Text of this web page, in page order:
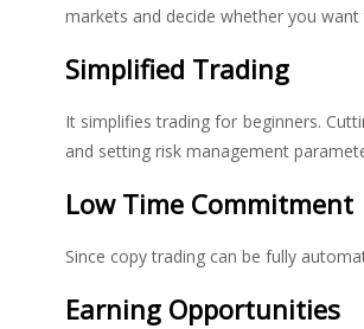
markets and decide whether you
Simplified Trading
It simplifies trading for beginners.
and setting risk management
Low Time Commitment
Since copy trading can be fully
Earning Opportunities